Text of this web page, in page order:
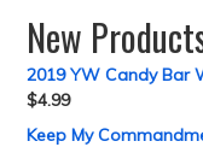
New
2019 YW Candy Bar
$4.99
Keep My